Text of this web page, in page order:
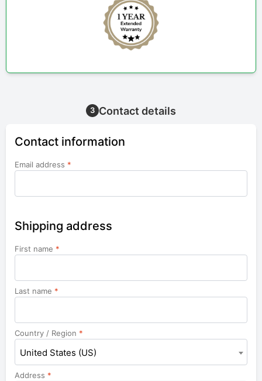
3 Contact details
Contact information
Email address *
Shipping address
First name *
Last name *
Country / Region *
United States (US)
Address *